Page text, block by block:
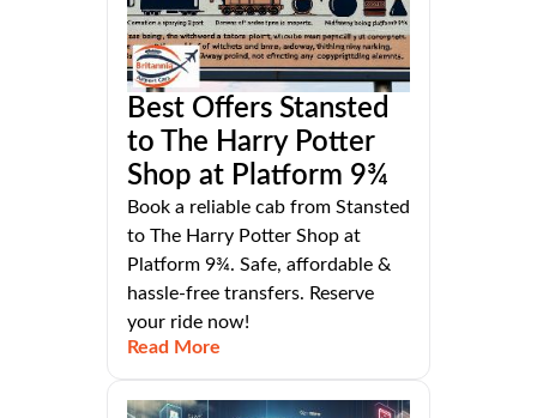
Best Offers Stansted
to The Harry Potter
Shop at Platform 9¾
Book a reliable cab from Stansted
to The Harry Potter Shop at
Platform 9¾. Safe, affordable &
hassle-free transfers. Reserve
your ride now!
Read More